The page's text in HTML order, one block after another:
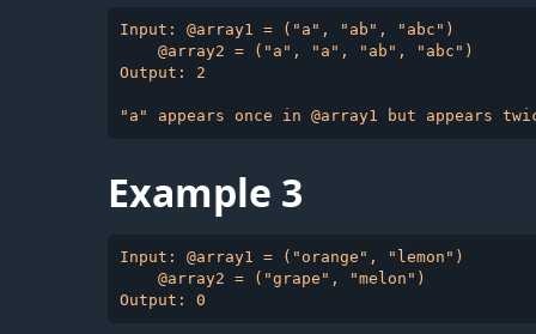
Input: @array1 = ("a", "ab", "abc")
    @array2 = ("a", "a", "ab", "abc")
Output: 2
Example 3
Input: @array1 = ("orange", "lemon")
    @array2 = ("grape", "melon")